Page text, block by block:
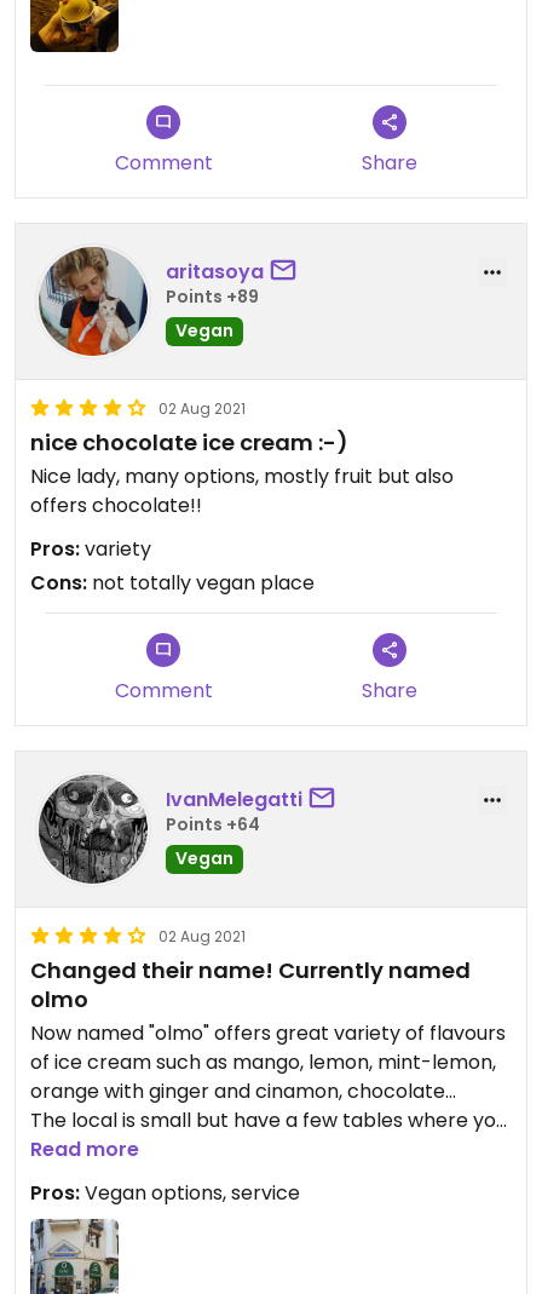
Comment Share
aritasoya
Points +89
Vegan
02 Aug 2021
nice chocolate ice cream :-)
Nice lady, many options, mostly fruit but also
offers chocolate!!
Pros:variety
Cons: not totally vegan place
Comment Share
IvanMelegatti
Points +64
Vegan
02 Aug 2021
Changed their name! Currently named
olmo
Now named "olmo" offers great variety of flavours
of ice cream such as mango, lemon, mint-lemon,
orange with ginger and cinamon, chocolate...
The local is small but have a few tables where you
can sit and enjoy your ice-cream
They have tipycal "granizados" and "horchata" too.
Not 5 stars because is not a VEGAN shop.
Read more
Pros:Vegan options, service